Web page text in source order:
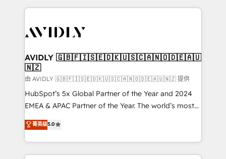
the operational foundation companies need to
Healthcare - Financial Services - Managed IT (MSP) -
we help: ✔️ Full HubSpot implementations and portal
optimization ✔️ Data migrations, CRM architecture,
and reporting foundations ✔️ Custom integrations
and workflow automation ✔️ User adoption
programs, training, and enablement Through project-
partnerships, we guide organizations through the
revenue maturity model - delivering the right
AVIDLY 🇬🇧🇫🇮🇸🇪🇩🇰🇺🇸🇨🇦🇳🇴🇩🇪🇦🇺
🇳🇿
由 AVIDLY 🇬🇧🇫🇮🇸🇪🇩🇰🇺🇸🇨🇦🇳🇴🇩🇪🇦🇺🇳🇿 提供
HubSpot’s 5x Global Partner of the Year and 2024
EMEA & APAC Partner of the Year. The world’s most
experienced and fully accredited HubSpot Solutions
Partner. 🚀 With 2,750+ HubSpot projects delivered
and 370+ specialists across EMEA, APAC and NAM,
we de-risk complex CRM programmes and
菁英级5.0